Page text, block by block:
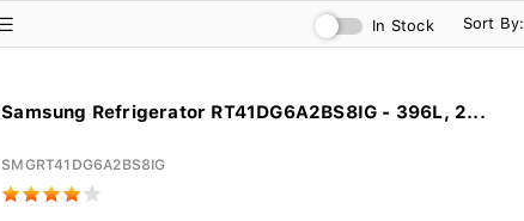
In Stock Sort By:
Samsung Refrigerator RT41DG6A2BS8IG - 396L, 2...
SMGRT41DG6A2BS8IG